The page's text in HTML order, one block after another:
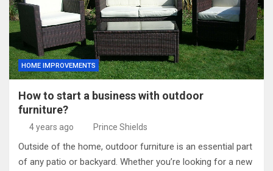
HOME IMPROVEMENTS
How to start a business with outdoor
furniture?
4 years ago Prince Shields
Outside of the home, outdoor furniture is an essential part
of any patio or backyard. Whether you’re looking for a new